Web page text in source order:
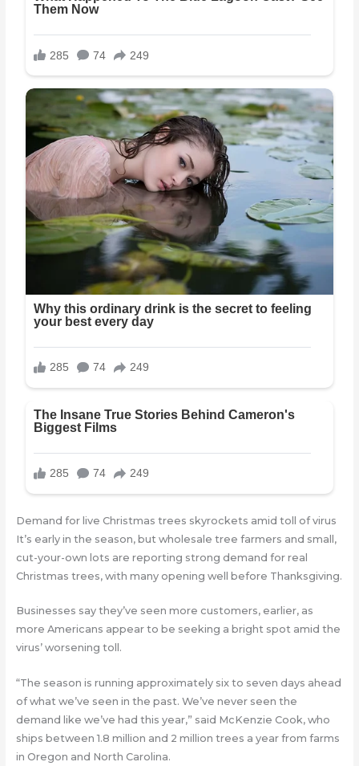
Demand for live Christmas trees skyrockets amid toll of virus
It’s early in the season, but wholesale tree farmers and small,
cut-your-own lots are reporting strong demand for real
Christmas trees, with many opening well before Thanksgiving.
Businesses say they’ve seen more customers, earlier, as
more Americans appear to be seeking a bright spot amid the
virus’ worsening toll.
“The season is running approximately six to seven days ahead
of what we’ve seen in the past. We’ve never seen the
demand like we’ve had this year,” said McKenzie Cook, who
ships between 1.8 million and 2 million trees a year from farms
in Oregon and North Carolina.